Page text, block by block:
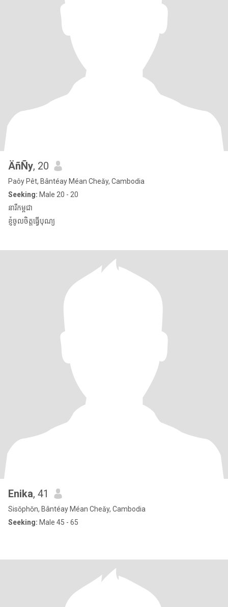
ÄñÑy, 20
Paôy Pêt, Bântéay Méan Cheăy, Cambodia
Seeking: Male 20 - 20
នារីកម្ពុជា
ខ្ញុំចូលចិត្តធ្វើបុណ្យ
Enika, 41
Sisŏphŏn, Bântéay Méan Cheăy, Cambodia
Seeking: Male 45 - 65